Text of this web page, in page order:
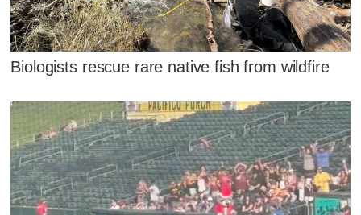
Biologists rescue rare native fish from wildfire